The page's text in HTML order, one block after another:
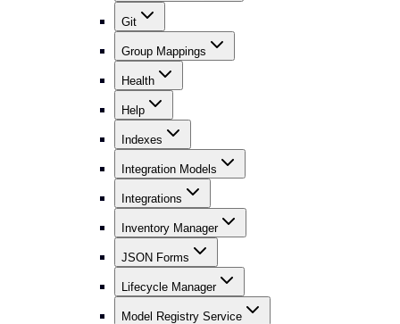
Git
Group Mappings
Health
Help
Indexes
Integration Models
Integrations
Inventory Manager
JSON Forms
Lifecycle Manager
Model Registry Service